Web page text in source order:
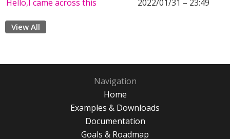
Hello,I came across this
2022/01/31 – 23:49
View All
Navigation
Home
Examples & Downloads
Documentation
Goals & Roadmap